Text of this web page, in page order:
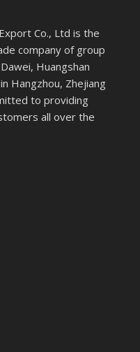
Co., Ltd is the
company of group
Huangshan
Hangzhou, Zhejiang
to providing
all over the